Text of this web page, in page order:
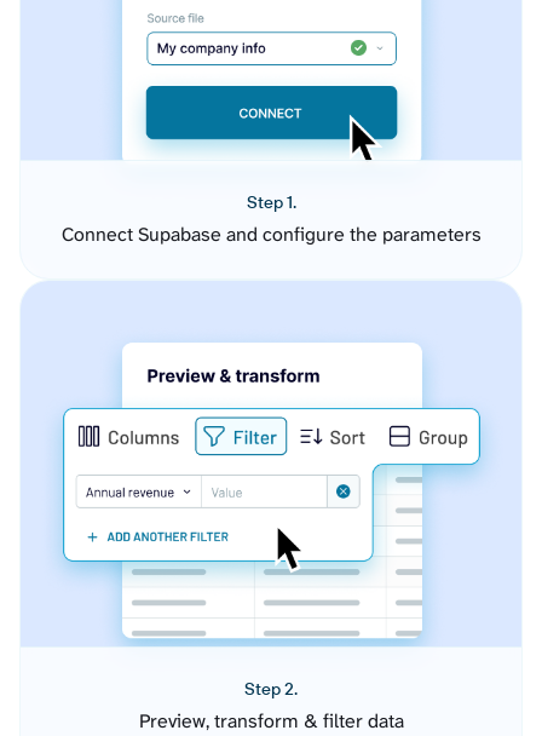
Step 1.
Connect Supabase and configure the parameters
Step 2.
Preview, transform & filter data